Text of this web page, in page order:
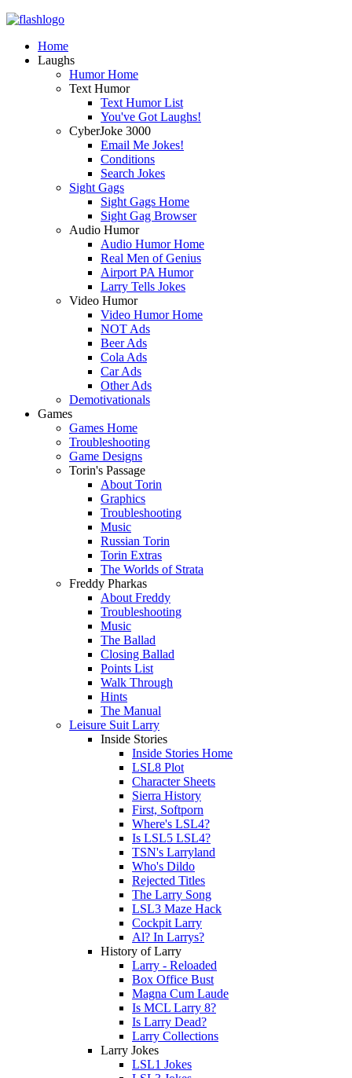
Home
Laughs
Humor Home
Text Humor
Text Humor List
You've Got Laughs!
CyberJoke 3000
Email Me Jokes!
Conditions
Search Jokes
Sight Gags
Sight Gags Home
Sight Gag Browser
Audio Humor
Audio Humor Home
Real Men of Genius
Airport PA Humor
Larry Tells Jokes
Video Humor
Video Humor Home
NOT Ads
Beer Ads
Cola Ads
Car Ads
Other Ads
Demotivationals
Games
Games Home
Troubleshooting
Game Designs
Torin's Passage
About Torin
Graphics
Troubleshooting
Music
Russian Torin
Torin Extras
The Worlds of Strata
Freddy Pharkas
About Freddy
Troubleshooting
Music
The Ballad
Closing Ballad
Points List
Walk Through
Hints
The Manual
Leisure Suit Larry
Inside Stories
Inside Stories Home
LSL8 Plot
Character Sheets
Sierra History
First, Softporn
Where's LSL4?
Is LSL5 LSL4?
TSN's Larryland
Who's Dildo
Rejected Titles
The Larry Song
LSL3 Maze Hack
Cockpit Larry
Al? In Larrys?
History of Larry
Larry - Reloaded
Box Office Bust
Magna Cum Laude
Is MCL Larry 8?
Is Larry Dead?
Larry Collections
Larry Jokes
LSL1 Jokes